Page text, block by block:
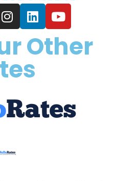
Other